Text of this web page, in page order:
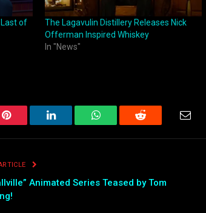
Last of
The Lagavulin Distillery Releases Nick
Offerman Inspired Whiskey
In "News"
Pinterest LinkedIn WhatsAppReddit Email
Animated Series Teased by Tom